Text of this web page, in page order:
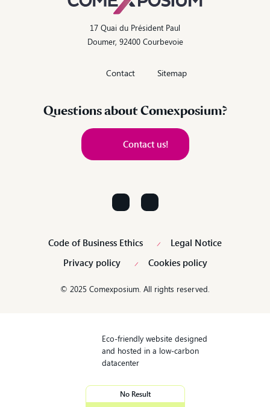
Questions about Comexposium?
Contact us!
17 Quai du Président Paul
Doumer, 92400 Courbevoie
Contact Sitemap
Code of Business Ethics
Legal Notice
Privacy policy
Cookies policy
© 2025 Comexposium. All rights reserved.
Eco-friendly website designed
and hosted in a low-carbon
datacenter
No Result